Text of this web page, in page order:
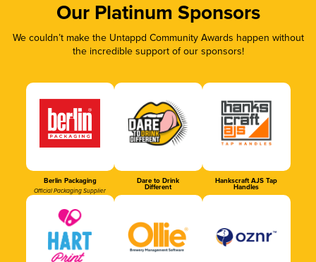
Our Platinum Sponsors
We couldn’t make the Untappd Community Awards happen without
the incredible support of our sponsors!
Berlin Packaging
Official Packaging Supplier
Dare to Drink
Different
Hankscraft AJS Tap
Handles